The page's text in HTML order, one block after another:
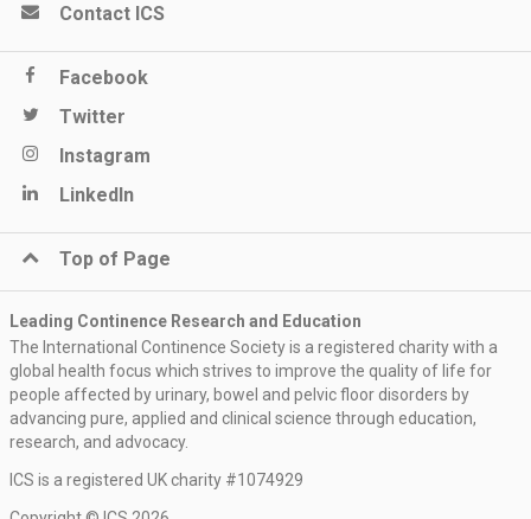
Contact ICS
Facebook
Twitter
Instagram
LinkedIn
Top of Page
Leading Continence Research and Education
The International Continence Society is a registered charity with a
global health focus which strives to improve the quality of life for
people affected by urinary, bowel and pelvic floor disorders by
advancing pure, applied and clinical science through education,
research, and advocacy.
ICS is a registered UK charity #1074929